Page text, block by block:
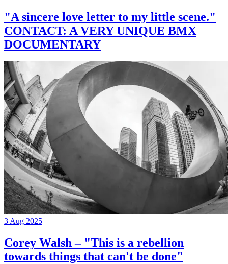
"A sincere love letter to my little scene."
CONTACT: A VERY UNIQUE BMX
DOCUMENTARY
3 Aug 2025
Corey Walsh – "This is a rebellion
towards things that can't be done"